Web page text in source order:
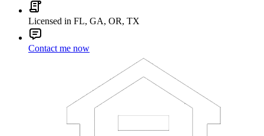
Licensed in FL, GA, OR, TX
Contact me now